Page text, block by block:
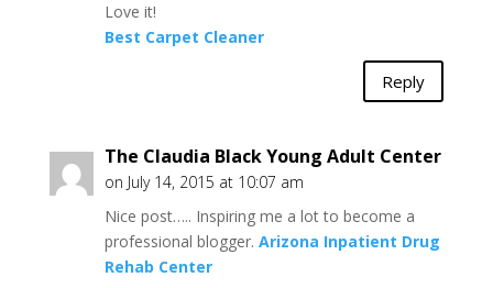
Love it!
Best Carpet Cleaner
Reply
The Claudia Black Young Adult Center
on July 14, 2015 at 10:07 am
Nice post….. Inspiring me a lot to become a
professional blogger. Arizona Inpatient Drug
Rehab Center